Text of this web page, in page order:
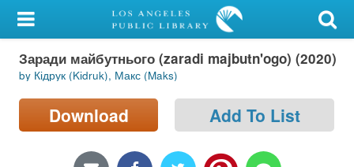
My Account
Library Card
Sign In
Заради майбутнього (zaradi majbutn'ogo) (2020)
by Кідрук (Kіdruk), Макс (Maks)
Download Add To List